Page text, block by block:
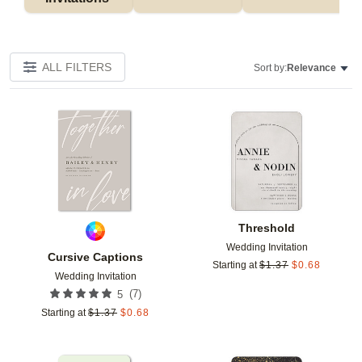
ALL FILTERS Sort by:Relevance
Cursive Captions
Wedding Invitation
5 (7)
Starting at $1.37 $0.68
Add to favorites
Threshold
Wedding Invitation
Starting at $1.37 $0.68